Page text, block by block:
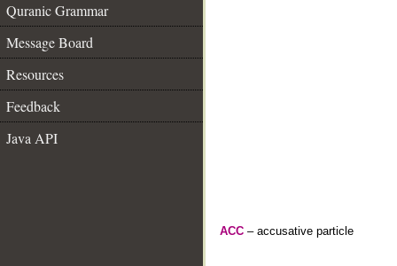
Quranic Grammar
Message Board
Resources
Feedback
Java API
ACC – accusative particle